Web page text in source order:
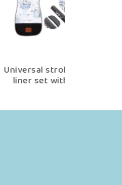
stroller
set with